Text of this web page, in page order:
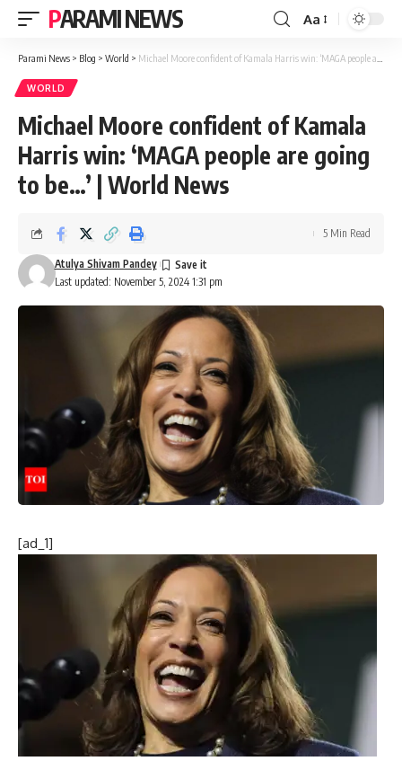
PARAMI NEWS
Font
Resizer
Aa
Parami News > Blog > World > Michael Moore confident of Kamala Harris win: ‘MAGA people are going to be…’ | World News
WORLD
Michael Moore confident of Kamala
Harris win: ‘MAGA people are going
to be…’ | World News
Last updated: November 5, 2024 1:31 pm
Atulya Shivam Pandey
5 Min Read
[ad_1]